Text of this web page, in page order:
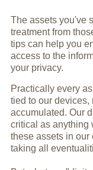
The assets you've
treatment from
tips can help you
access to the
your privacy.
Practically every
tied to our
accumulated. Our
critical as anything
these assets in our
taking all